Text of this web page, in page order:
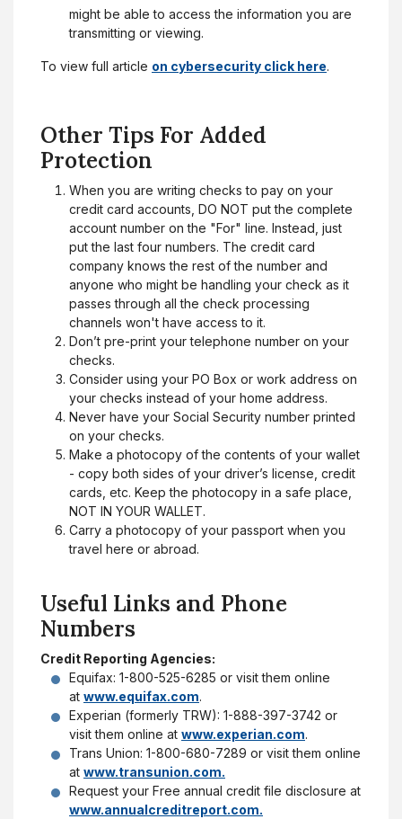
might be able to access the information you are
transmitting or viewing.
To view full article on cybersecurity click here.
Other Tips For Added
Protection
When you are writing checks to pay on your
credit card accounts, DO NOT put the complete
account number on the "For" line. Instead, just
put the last four numbers. The credit card
company knows the rest of the number and
anyone who might be handling your check as it
passes through all the check processing
channels won't have access to it.
Don’t pre-print your telephone number on your
checks.
Consider using your PO Box or work address on
your checks instead of your home address.
Never have your Social Security number printed
on your checks.
Make a photocopy of the contents of your wallet
- copy both sides of your driver’s license, credit
cards, etc. Keep the photocopy in a safe place,
NOT IN YOUR WALLET.
Carry a photocopy of your passport when you
travel here or abroad.
Useful Links and Phone
Numbers
Credit Reporting Agencies:
Equifax: 1-800-525-6285 or visit them online
at www.equifax.com.
Experian (formerly TRW): 1-888-397-3742 or
visit them online at www.experian.com.
Trans Union: 1-800-680-7289 or visit them online
at www.transunion.com.
Request your Free annual credit file disclosure at
www.annualcreditreport.com.